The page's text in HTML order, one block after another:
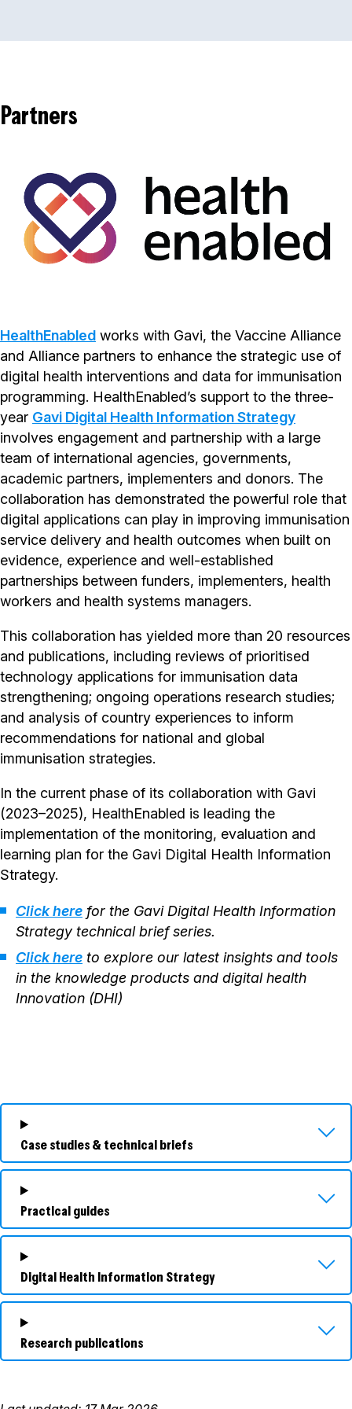
Partners
HealthEnabled works with Gavi, the Vaccine Alliance
and Alliance partners to enhance the strategic use of
digital health interventions and data for immunisation
programming. HealthEnabled’s support to the three-
year Gavi Digital Health Information Strategy
involves engagement and partnership with a large
team of international agencies, governments,
academic partners, implementers and donors. The
collaboration has demonstrated the powerful role that
digital applications can play in improving immunisation
service delivery and health outcomes when built on
evidence, experience and well-established
partnerships between funders, implementers, health
workers and health systems managers.
This collaboration has yielded more than 20 resources
and publications, including reviews of prioritised
technology applications for immunisation data
strengthening; ongoing operations research studies;
and analysis of country experiences to inform
recommendations for national and global
immunisation strategies.
In the current phase of its collaboration with Gavi
(2023–2025), HealthEnabled is leading the
implementation of the monitoring, evaluation and
learning plan for the Gavi Digital Health Information
Strategy.
Click here for the Gavi Digital Health Information
Strategy technical brief series.
Click here to explore our latest insights and tools
in the knowledge products and digital health
Innovation (DHI)
Case studies & technical briefs
Practical guides
Digital Health Information Strategy
Research publications